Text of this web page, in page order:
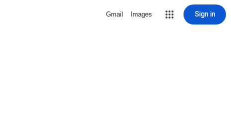
Gmail Images Sign in